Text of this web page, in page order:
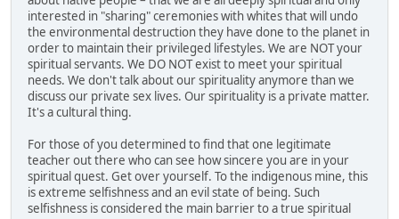
interested in "sharing" ceremonies with whites that will undo
the environmental destruction they have done to the planet in
order to maintain their privileged lifestyles. We are NOT your
spiritual servants. We DO NOT exist to meet your spiritual
needs. We don't talk about our spirituality anymore than we
discuss our private sex lives. Our spirituality is a private matter.
It's a cultural thing.
For those of you determined to find that one legitimate
teacher out there who can see how sincere you are in your
spiritual quest. Get over yourself. To the indigenous mine, this
is extreme selfishness and an evil state of being. Such
selfishness is considered the main barrier to a true spiritual